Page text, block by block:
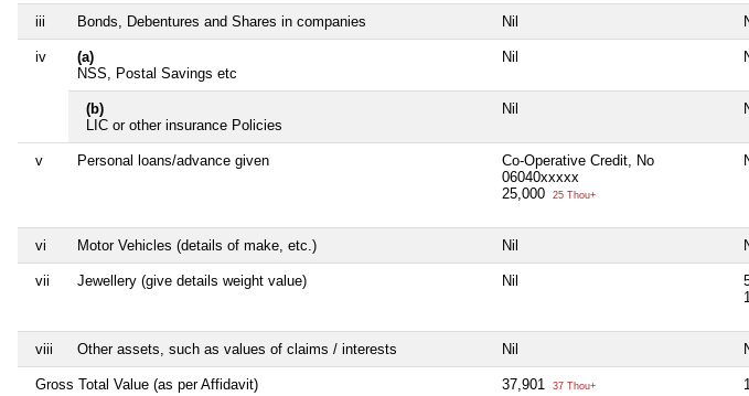
iii Bonds, Debentures and Shares in companies Nil
iv
(a)
NSS, Postal Savings etc
Nil
(b)
LIC or other insurance Policies
Nil
v Personal loans/advance given
Co-Operative Credit, No
06040xxxxx
25,000
25 Thou+
vi Motor Vehicles (details of make, etc.) Nil
vii Jewellery (give details weight value) Nil
viii Other assets, such as values of claims / interests Nil
Gross Total Value (as per Affidavit) 37,901 37 Thou+